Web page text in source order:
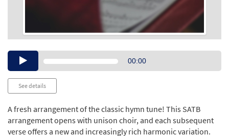
Audio00:00
See details
A fresh arrangement of the classic hymn tune! This SATB
arrangement opens with unison choir, and each subsequent
verse offers a new and increasingly rich harmonic variation.